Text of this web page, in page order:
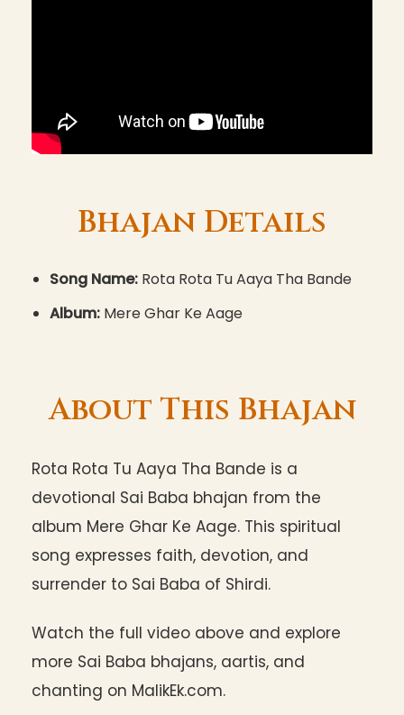
Bhajan Details
Song Name: Rota Rota Tu Aaya Tha Bande
Album: Mere Ghar Ke Aage
About This Bhajan
Rota Rota Tu Aaya Tha Bande is a
devotional Sai Baba bhajan from the
album Mere Ghar Ke Aage. This spiritual
song expresses faith, devotion, and
surrender to Sai Baba of Shirdi.
Watch the full video above and explore
more Sai Baba bhajans, aartis, and
chanting on MalikEk.com.